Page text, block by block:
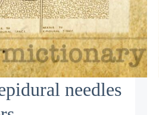
needles